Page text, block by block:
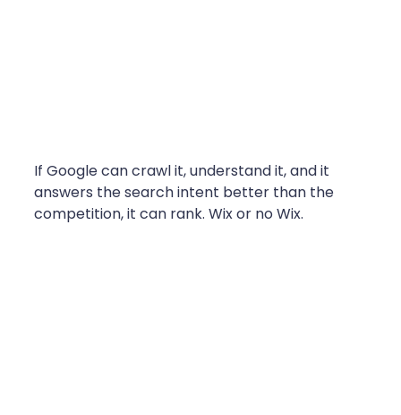
If Google can crawl it, understand it, and it
answers the search intent better than the
competition, it can rank. Wix or no Wix.